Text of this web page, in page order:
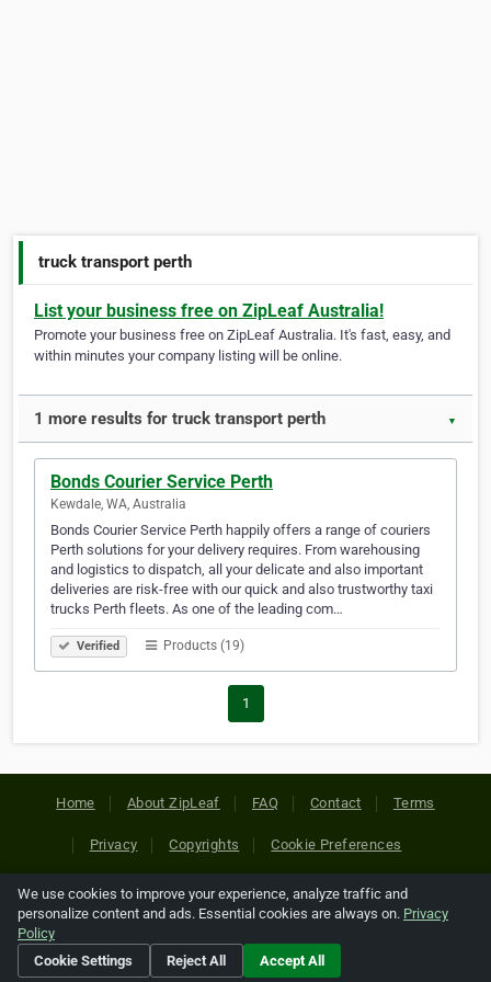
truck transport perth
List your business free on ZipLeaf Australia!
Promote your business free on ZipLeaf Australia. It's fast, easy, and
within minutes your company listing will be online.
1 more results for truck transport perth ▼
Bonds Courier Service Perth
Kewdale, WA, Australia
Bonds Courier Service Perth happily offers a range of couriers
Perth solutions for your delivery requires. From warehousing
and logistics to dispatch, all your delicate and also important
deliveries are risk-free with our quick and also trustworthy taxi
trucks Perth fleets. As one of the leading com…
Verified Products (19)
1
Home About ZipLeaf FAQ Contact Terms
Privacy Copyrights Cookie Preferences
Copyright © 2026 Netcode, Inc. All Rights Reserved. All
references relating to third-party companies are copyright of
their respective holders.
We use cookies to improve your experience, analyze traffic and
personalize content and ads. Essential cookies are always on. Privacy
Policy
Cookie Settings
Reject All Accept All